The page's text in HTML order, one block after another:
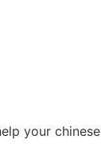
your chinese